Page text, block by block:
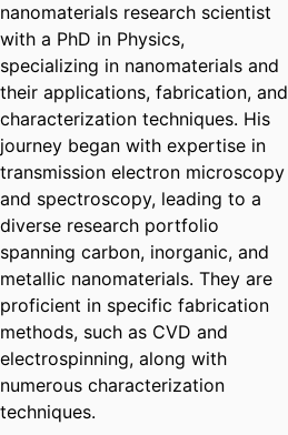
nanomaterials research scientist
with a PhD in Physics,
specializing in nanomaterials and
their applications, fabrication, and
characterization techniques. His
journey began with expertise in
transmission electron microscopy
and spectroscopy, leading to a
diverse research portfolio
spanning carbon, inorganic, and
metallic nanomaterials. They are
proficient in specific fabrication
methods, such as CVD and
electrospinning, along with
numerous characterization
techniques.